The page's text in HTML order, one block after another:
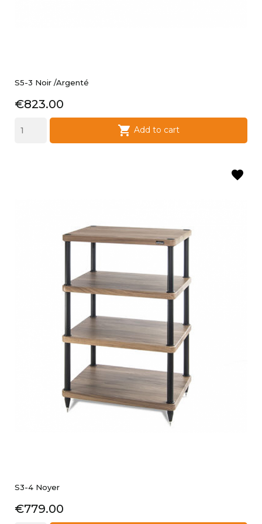
S5-3 Noir /argenté
Price
€823.00
 Add to cart
S3-4 Noyer
Price
€779.00
favorite